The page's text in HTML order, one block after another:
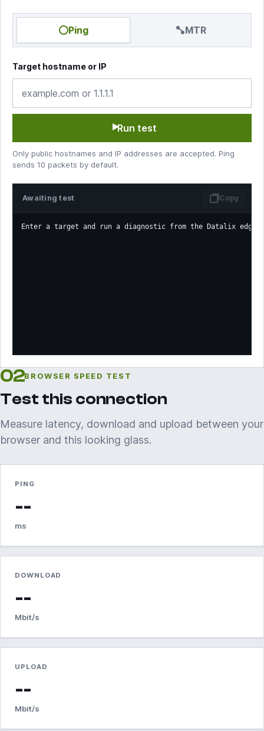
Ping MTR
Target hostname or IP
Run test
Only public hostnames and IP addresses are accepted. Ping
sends 10 packets by default.
Awaiting test Copy
Enter a target and run a diagnostic from the Datalix edge.
02BROWSER SPEED TEST
Test this connection
Measure latency, download and upload between your
browser and this looking glass.
PING
--
ms
DOWNLOAD
--
Mbit/s
UPLOAD
--
Mbit/s